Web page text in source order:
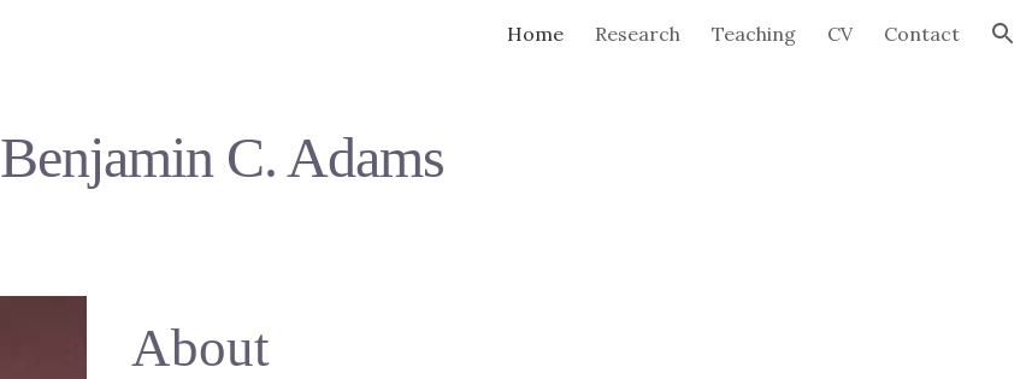
Skip to navigationHome Research Teaching CV Contact
Benjamin C. Adams
About